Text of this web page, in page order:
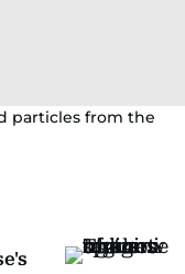
particles from the